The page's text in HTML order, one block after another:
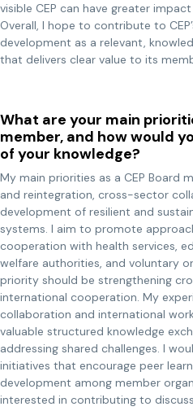
visible CEP can have greater
Overall, I hope to contribute to
development as a relevant,
that delivers clear value to its
What are your main
member, and how would
of your knowledge?
My main priorities as a CEP Board
and reintegration, cross-sector
development of resilient and
systems. I aim to promote
cooperation with health services,
welfare authorities, and voluntary
priority should be strengthening
international cooperation. My
collaboration and international
valuable structured knowledge
addressing shared challenges. I
initiatives that encourage peer
development among member
interested in contributing to